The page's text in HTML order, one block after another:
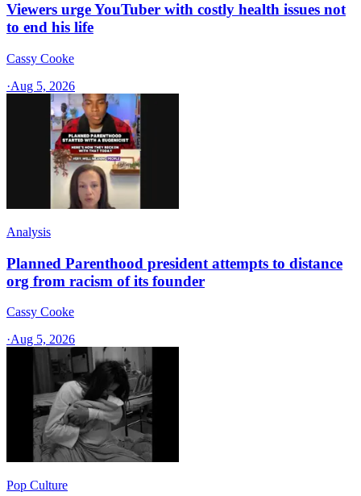
Viewers urge YouTuber with costly health issues not
to end his life
Cassy Cooke
·Aug 5, 2026
Analysis
Planned Parenthood president attempts to distance
org from racism of its founder
Cassy Cooke
·Aug 5, 2026
Pop Culture